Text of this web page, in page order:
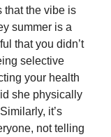
that the vibe is
summer is a
that you didn’t
selective
your health
she physically
it’s
not telling